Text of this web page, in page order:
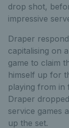
drop shot,
impressive
Draper
capitalising on
game to claim
himself up for
playing from in
Draper
service games
up the set.